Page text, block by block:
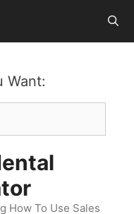
Want:
How To Use Sales